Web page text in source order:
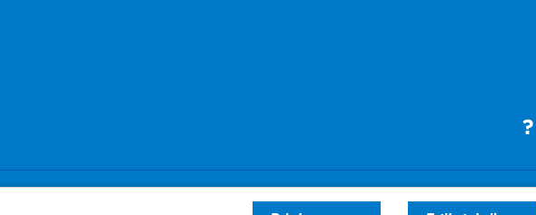
Privacy and cookies Sitemap Accessibility